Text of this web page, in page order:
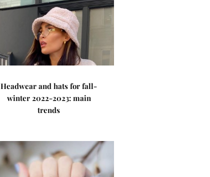
Headwear and hats for fall-
winter 2022-2023: main
trends